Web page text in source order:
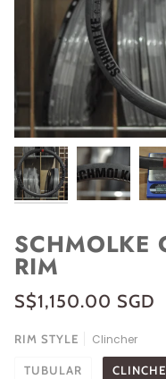
SCHMOLKE
RIM
S$1,150.00 SGD
RIM STYLE Clincher
TUBULAR